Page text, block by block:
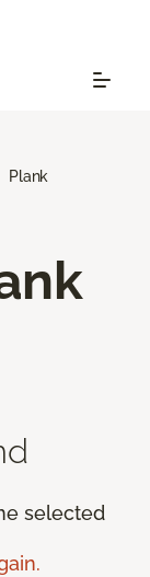
Plank
selected